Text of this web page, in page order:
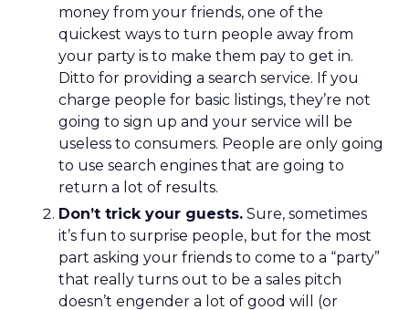
money from your friends, one of the
quickest ways to turn people away from
your party is to make them pay to get in.
Ditto for providing a search service. If you
charge people for basic listings, they’re not
going to sign up and your service will be
useless to consumers. People are only going
to use search engines that are going to
return a lot of results.
Don’t trick your guests. Sure, sometimes
it’s fun to surprise people, but for the most
part asking your friends to come to a “party”
that really turns out to be a sales pitch
doesn’t engender a lot of good will (or